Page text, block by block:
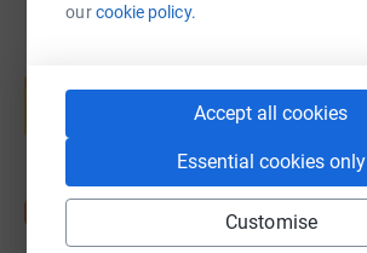
ourcookie policy.
Accept all cookies
Essential cookies only
Customise
help support a cause
Start fundraising